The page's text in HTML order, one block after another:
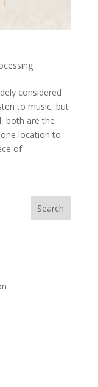
considered
to music, but
both are the
location to
of
Search